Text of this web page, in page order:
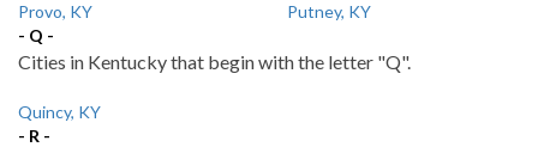
Provo, KY
Putney, KY
- Q -
Cities in Kentucky that begin with the letter "Q".
Quincy, KY
- R -